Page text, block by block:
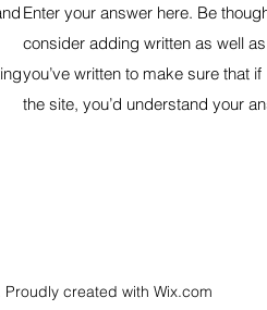
Enter your answer here. Be
consider adding written as well
you’ve written to make sure that
the site, you’d understand your
created with Wix.com